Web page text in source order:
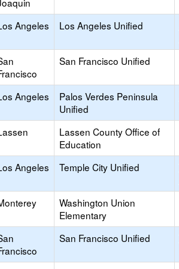
Angeles Los Angeles Unified
San Francisco Unified
Angeles
Palos Verdes Peninsula
Unified
Lassen County Office of
Education
Angeles Temple City Unified
Washington Union
Elementary
San Francisco Unified